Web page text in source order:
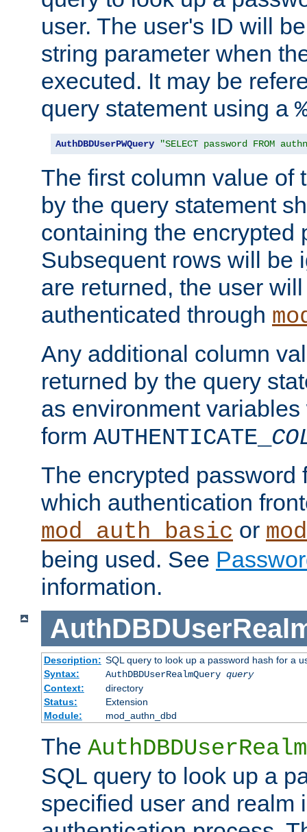
user. The user's ID will
string parameter when
executed. It may be
query statement using a
AuthDBDUserPWQuery "SELECT password FROM
The first column value of
by the query statement
containing the encrypted
Subsequent rows will be
are returned, the user
authenticated through
Any additional column
returned by the query
as environment
form AUTHENTICATE_
The encrypted password
which authentication
mod_auth_basic or
being used. See
information.
Description: SQL query to look up a password hash for a
Syntax:
AuthDBDUserRealmQuery query
Context:
directory
Status:
Extension
Module:
mod_authn_dbd
The
SQL query to look up a
specified user and realm